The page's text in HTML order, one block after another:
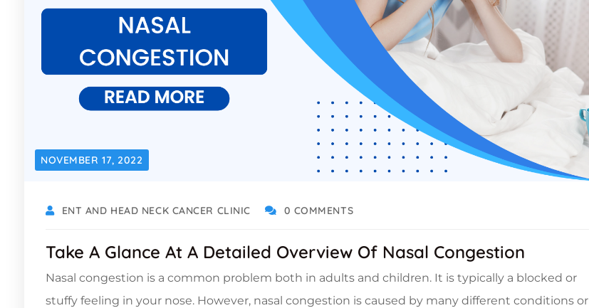
NOVEMBER 17, 2022
ENT AND HEAD NECK CANCER CLINIC 0 COMMENTS
Take A Glance At A Detailed Overview Of Nasal Congestion
Nasal congestion is a common problem both in adults and children. It is typically a blocked or
stuffy feeling in your nose. However, nasal congestion is caused by many different conditions or